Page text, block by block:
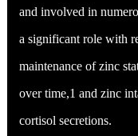
and involved in
a significant role with
maintenance of zinc
over time,1 and zinc
cortisol secretions.